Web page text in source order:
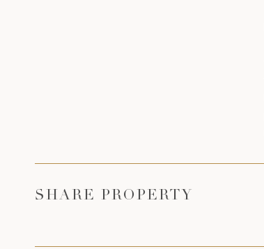
SHARE PROPERTY